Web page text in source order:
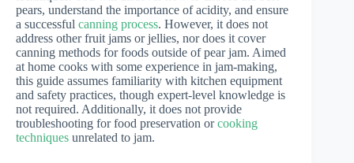
pears, understand the importance of acidity, and ensure
a successful canning process. However, it does not
address other fruit jams or jellies, nor does it cover
canning methods for foods outside of pear jam. Aimed
at home cooks with some experience in jam-making,
this guide assumes familiarity with kitchen equipment
and safety practices, though expert-level knowledge is
not required. Additionally, it does not provide
troubleshooting for food preservation orcooking
techniques unrelated to jam.